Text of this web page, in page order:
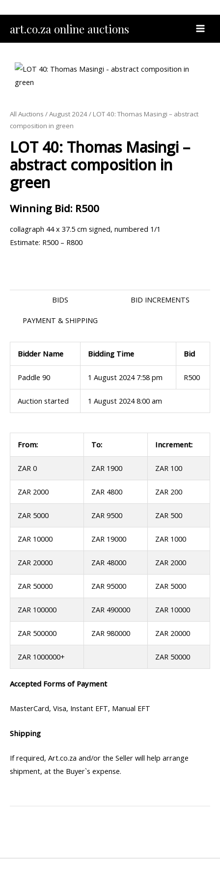
content
art.co.za online auctions
All Auctions /August 2024/ LOT 40: Thomas Masingi – abstract
composition in green
LOT 40: Thomas Masingi –
abstract composition in
green
Winning Bid: R500
collagraph 44 x 37.5 cm signed, numbered 1/1
Estimate: R500 – R800
BIDS BID INCREMENTS
PAYMENT & SHIPPING
Bidder Name Bidding Time Bid
Paddle 90 1 August 2024 7:58 pm R500
Auction started 1 August 2024 8:00 am
From: To: Increment:
ZAR 0 ZAR 1900 ZAR 100
ZAR 2000 ZAR 4800 ZAR 200
ZAR 5000 ZAR 9500 ZAR 500
ZAR 10000 ZAR 19000 ZAR 1000
ZAR 20000 ZAR 48000 ZAR 2000
ZAR 50000 ZAR 95000 ZAR 5000
ZAR 100000 ZAR 490000 ZAR 10000
ZAR 500000 ZAR 980000 ZAR 20000
ZAR 1000000+ ZAR 50000
Accepted Forms of Payment
MasterCard, Visa, Instant EFT, Manual EFT
Shipping
If required, Art.co.za and/or the Seller will help arrange
shipment, at the Buyer`s expense.